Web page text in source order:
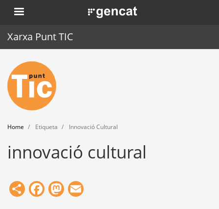
Skip
to
. Obre en una nova finestra.
Xarxa Punt TIC
Home
Punt TIC
News
Events
Training
Tools
Home Etiqueta Innovació Cultural
innovació cultural
ShareFacebook
Mastodon